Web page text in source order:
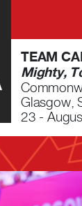
TEAM
Mighty,
Glasgow,
23 -